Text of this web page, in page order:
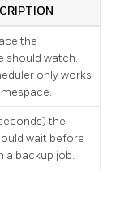
the
should watch.
only works
the
wait before
a backup job.